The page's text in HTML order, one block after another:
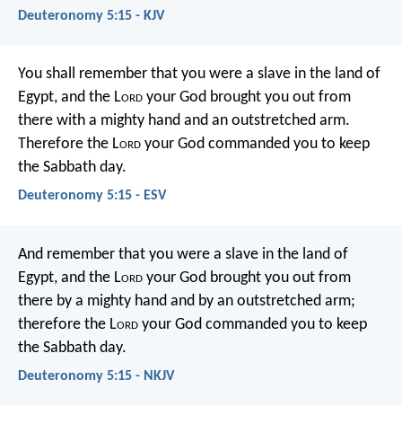
Deuteronomy 5:15 - KJV
You shall remember that you were a slave in the land of
Egypt, and the Lord your God brought you out from
there with a mighty hand and an outstretched arm.
Therefore the Lord your God commanded you to keep
the Sabbath day.
Deuteronomy 5:15 - ESV
And remember that you were a slave in the land of
Egypt, and the Lord your God brought you out from
there by a mighty hand and by an outstretched arm;
therefore the Lord your God commanded you to keep
the Sabbath day.
Deuteronomy 5:15 - NKJV